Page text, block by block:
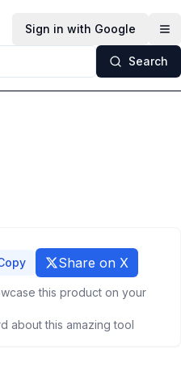
Sign in with Google
Search
Share on X
this product on your
about this amazing tool